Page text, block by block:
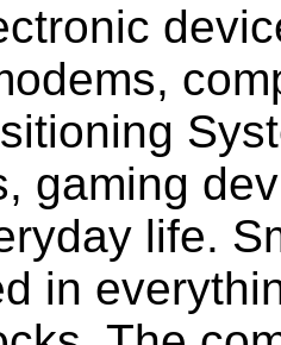
gaming
life.
in